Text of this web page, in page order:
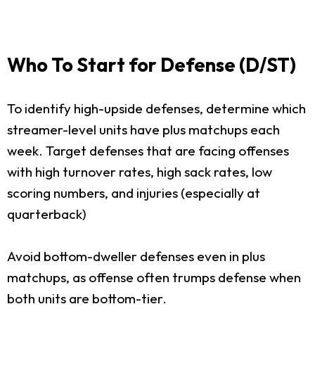
Who To Start for Defense (D/ST)
To identify high-upside defenses, determine which
streamer-level units have plus matchups each
week. Target defenses that are facing offenses
with high turnover rates, high sack rates, low
scoring numbers, and injuries (especially at
quarterback)
Avoid bottom-dweller defenses even in plus
matchups, as offense often trumps defense when
both units are bottom-tier.